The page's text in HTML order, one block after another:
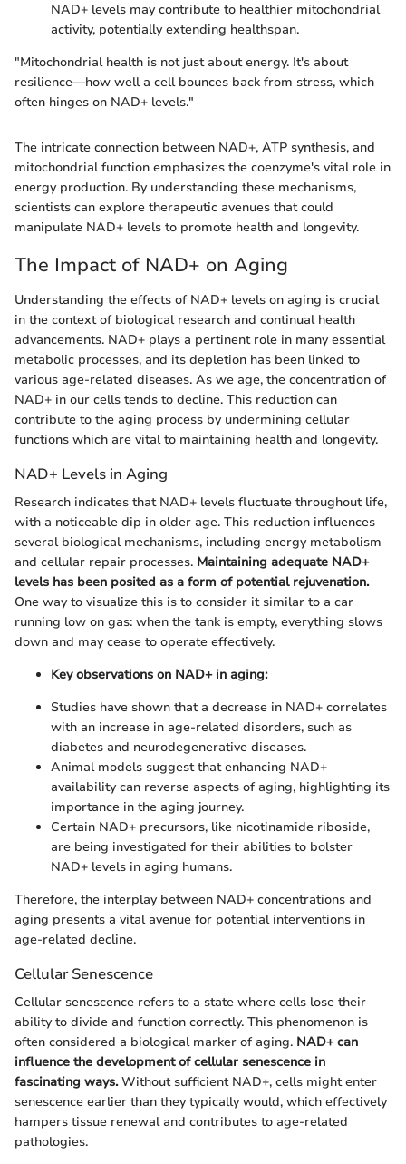
NAD+ levels may contribute to healthier mitochondrial
activity, potentially extending healthspan.
"Mitochondrial health is not just about energy. It's about
resilience—how well a cell bounces back from stress, which
often hinges on NAD+ levels."
The intricate connection between NAD+, ATP synthesis, and
mitochondrial function emphasizes the coenzyme's vital role in
energy production. By understanding these mechanisms,
scientists can explore therapeutic avenues that could
manipulate NAD+ levels to promote health and longevity.
The Impact of NAD+ on Aging
Understanding the effects of NAD+ levels on aging is crucial
in the context of biological research and continual health
advancements. NAD+ plays a pertinent role in many essential
metabolic processes, and its depletion has been linked to
various age-related diseases. As we age, the concentration of
NAD+ in our cells tends to decline. This reduction can
contribute to the aging process by undermining cellular
functions which are vital to maintaining health and longevity.
NAD+ Levels in Aging
Research indicates that NAD+ levels fluctuate throughout life,
with a noticeable dip in older age. This reduction influences
several biological mechanisms, including energy metabolism
and cellular repair processes. Maintaining adequate NAD+
levels has been posited as a form of potential rejuvenation.
One way to visualize this is to consider it similar to a car
running low on gas: when the tank is empty, everything slows
down and may cease to operate effectively.
Key observations on NAD+ in aging:
Studies have shown that a decrease in NAD+ correlates
with an increase in age-related disorders, such as
diabetes and neurodegenerative diseases.
Animal models suggest that enhancing NAD+
availability can reverse aspects of aging, highlighting its
importance in the aging journey.
Certain NAD+ precursors, like nicotinamide riboside,
are being investigated for their abilities to bolster
NAD+ levels in aging humans.
Therefore, the interplay between NAD+ concentrations and
aging presents a vital avenue for potential interventions in
age-related decline.
Cellular Senescence
Cellular senescence refers to a state where cells lose their
ability to divide and function correctly. This phenomenon is
often considered a biological marker of aging. NAD+ can
influence the development of cellular senescence in
fascinating ways.Without sufficient NAD+, cells might enter
senescence earlier than they typically would, which effectively
hampers tissue renewal and contributes to age-related
pathologies.